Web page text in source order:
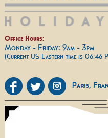
Office Hours:
Monday - Friday: 9am - 3pm
(Current US Eastern time is 06:46